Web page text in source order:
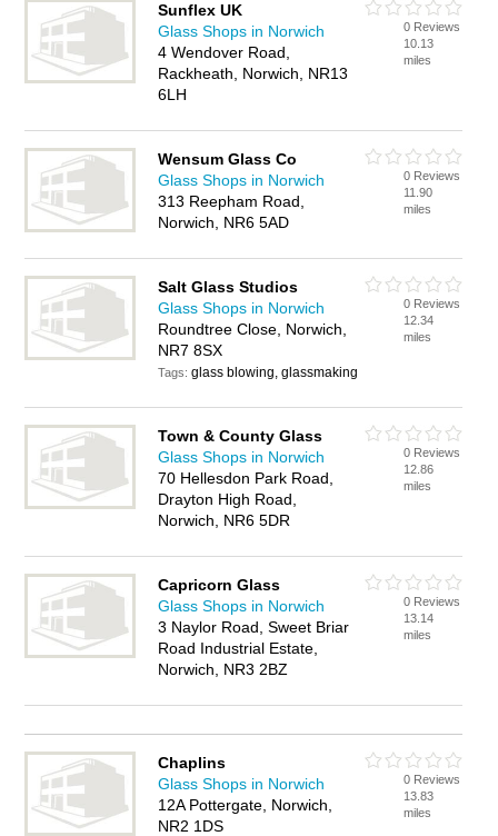
Sunflex UK
Glass Shops in Norwich
4 Wendover Road,
Rackheath, Norwich, NR13
6LH
0 Reviews
10.13
miles
Wensum Glass Co
Glass Shops in Norwich
313 Reepham Road,
Norwich, NR6 5AD
0 Reviews
11.90
miles
Salt Glass Studios
Glass Shops in Norwich
Roundtree Close, Norwich,
NR7 8SX
Tags:glass blowing, glassmaking
0 Reviews
12.34
miles
Town & County Glass
Glass Shops in Norwich
70 Hellesdon Park Road,
Drayton High Road,
Norwich, NR6 5DR
0 Reviews
12.86
miles
Capricorn Glass
Glass Shops in Norwich
3 Naylor Road, Sweet Briar
Road Industrial Estate,
Norwich, NR3 2BZ
0 Reviews
13.14
miles
Chaplins
Glass Shops in Norwich
12A Pottergate, Norwich,
NR2 1DS
0 Reviews
13.83
miles